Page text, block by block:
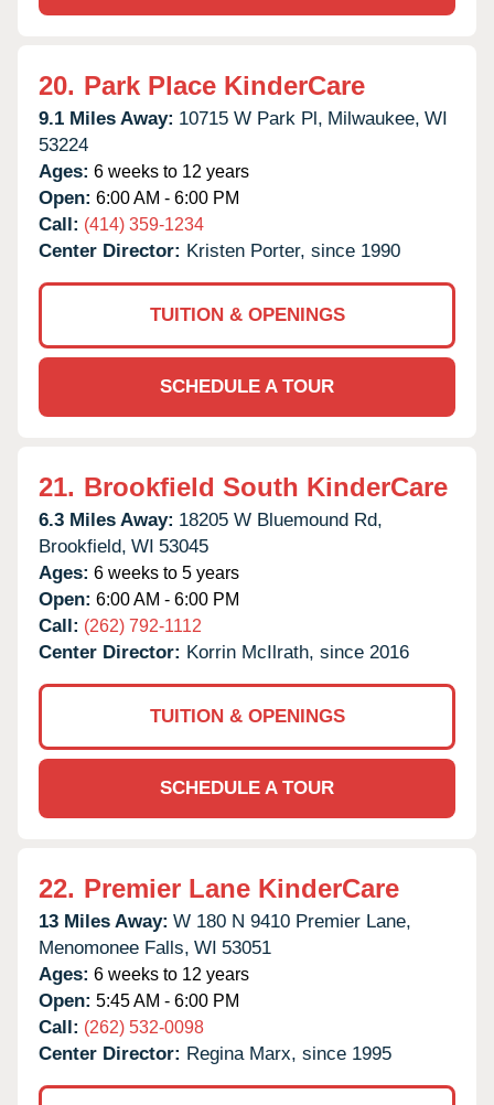
20. Park Place KinderCare
9.1 Miles Away: 10715 W Park Pl, Milwaukee, WI
53224
Ages: 6 weeks to 12 years
Open: 6:00 AM - 6:00 PM
Call: (414) 359-1234
Center Director: Kristen Porter, since 1990
TUITION & OPENINGS
SCHEDULE A TOUR
21. Brookfield South KinderCare
6.3 Miles Away: 18205 W Bluemound Rd,
Brookfield, WI 53045
Ages: 6 weeks to 5 years
Open: 6:00 AM - 6:00 PM
Call: (262) 792-1112
Center Director: Korrin McIlrath, since 2016
TUITION & OPENINGS
SCHEDULE A TOUR
22. Premier Lane KinderCare
13 Miles Away: W 180 N 9410 Premier Lane,
Menomonee Falls, WI 53051
Ages: 6 weeks to 12 years
Open: 5:45 AM - 6:00 PM
Call: (262) 532-0098
Center Director: Regina Marx, since 1995